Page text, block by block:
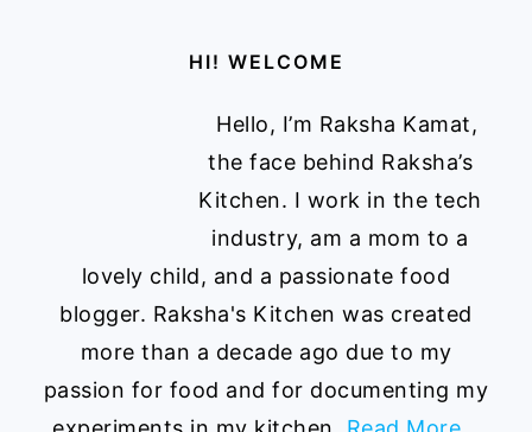
HI! WELCOME
Hello, I’m Raksha Kamat,
the face behind Raksha’s
Kitchen. I work in the tech
industry, am a mom to a
lovely child, and a passionate food
blogger. Raksha's Kitchen was created
more than a decade ago due to my
passion for food and for documenting my